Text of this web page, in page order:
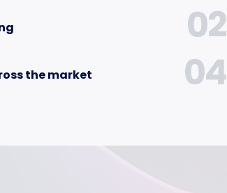
02
the market 04